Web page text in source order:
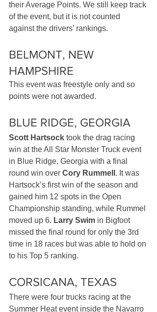
their Average Points. We still keep track
of the event, but it is not counted
against the drivers’ rankings.
BELMONT, NEW
HAMPSHIRE
This event was freestyle only and so
points were not awarded.
BLUE RIDGE, GEORGIA
Scott Hartsock took the drag racing
win at the All Star Monster Truck event
in Blue Ridge, Georgia with a final
round win over Cory Rummell . It was
Hartsock’s first win of the season and
gained him 12 spots in the Open
Championship standing, while Rummel
moved up 6. Larry Swim in Bigfoot
missed the final round for only the 3rd
time in 18 races but was able to hold on
to his Top 5 ranking.
CORSICANA, TEXAS
There were four trucks racing at the
Summer Heat event inside the Navarro